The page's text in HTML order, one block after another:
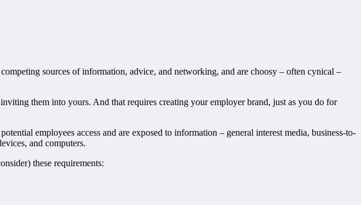
sources of information, advice, and networking, and are choosy – often cynical –
them into yours. And that requires creating your employer brand, just as you do for
employees access and are exposed to information – general interest media, business-to-
and computers.
these requirements: